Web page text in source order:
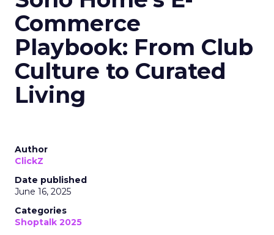
Commerce
Playbook: From Club
Culture to Curated
Living
Author
ClickZ
Date published
June 16, 2025
Categories
Shoptalk 2025